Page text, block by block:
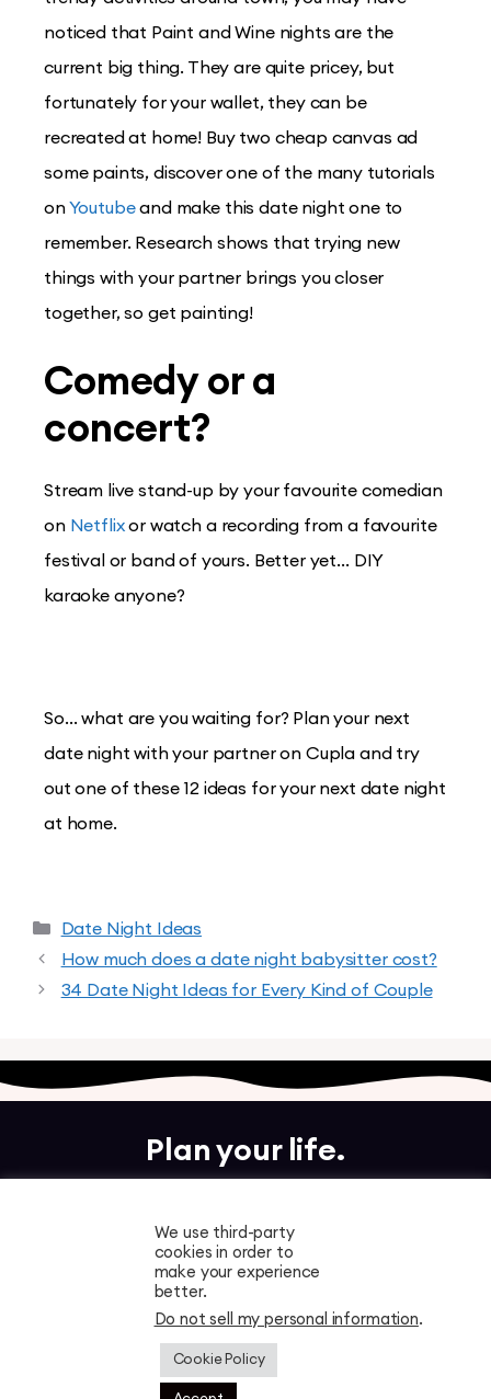
noticed that Paint and Wine nights are the
current big thing. They are quite pricey, but
fortunately for your wallet, they can be
recreated at home! Buy two cheap canvas ad
some paints, discover one of the many tutorials
onYoutubeand make this date night one to
remember. Research shows that trying new
things with your partner brings you closer
together, so get painting!
Comedy or a
concert?
Stream live stand-up by your favourite comedian
on Netflixor watch a recording from a favourite
festival or band of yours. Better yet… DIY
karaoke anyone?
So… what are you waiting for? Plan your next
date night with your partner on Cupla and try
out one of these 12 ideas for your next date night
at home.
Date Night Ideas
How much does a date night babysitter cost?
34 Date Night Ideas for Every Kind of Couple
Plan your life.
Free to download. Start planning in minutes.
We use third-party
cookies in order to
make your experience
better.
Do not sell my personal information.
Cookie Policy